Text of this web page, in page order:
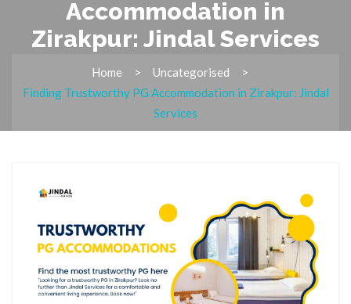
Accommodation in
Zirakpur: Jindal Services
Home
Uncategorised
Finding Trustworthy PG Accommodation in Zirakpur: Jindal
Services